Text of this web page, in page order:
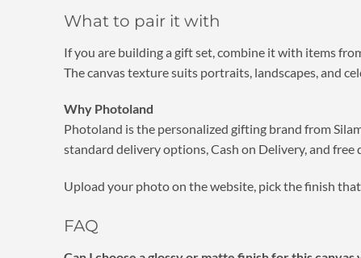
What to pair it with
If you are building a gift set, combine it with items
The canvas texture suits portraits, landscapes, and
Why Photoland
Photoland is the personalized gifting brand from
standard delivery options, Cash on Delivery, and free
Upload your photo on the website, pick the finish
FAQ